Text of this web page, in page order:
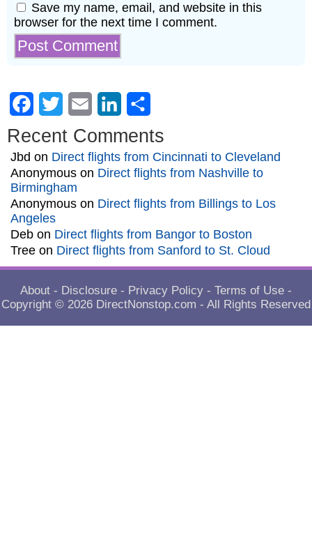
Save my name, email, and website in this
browser for the next time I comment.
Facebook
Twitter Email LinkedIn
Recent Comments
Jbd on Direct flights from Cincinnati to Cleveland
Anonymous on Direct flights from Nashville to
Birmingham
Anonymous on Direct flights from Billings to Los
Angeles
Deb on Direct flights from Bangor to Boston
Tree on Direct flights from Sanford to St. Cloud
About - Disclosure - Privacy Policy - Terms of Use -
Copyright © 2026 DirectNonstop.com - All Rights Reserved